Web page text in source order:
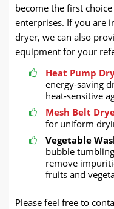
become the first
enterprises. If you are
dryer, we can also
equipment for your
Heat Pump
energy-saving
heat-sensitive
Mesh Belt
for uniform
Vegetable
bubble
remove
fruits and
Please feel free to